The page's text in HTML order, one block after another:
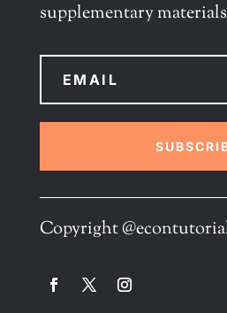
supplementary
Copyright